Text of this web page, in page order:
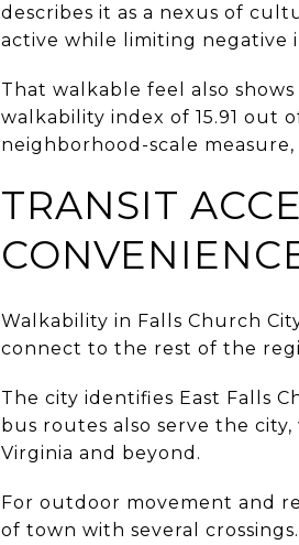
describes it as a nexus of
active while limiting negative
That walkable feel also
walkability index of 15.91 out
neighborhood-scale
TRANSIT
Walkability in Falls Church
connect to the rest of the
The city identifies East Falls
bus routes also serve the
Virginia and beyond.
For outdoor movement and
of town with several